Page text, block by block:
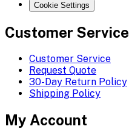
Cookie Settings
Customer Service
Customer Service
Request Quote
30-Day Return Policy
Shipping Policy
My Account